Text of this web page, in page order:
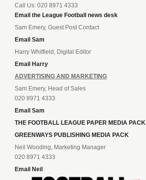
Call Us: 020 8971 4333
Email the League Football news desk
Sam Emery, Guest Post Contact
Email Sam
Harry Whitfield, Digital Editor
Email Harry
ADVERTISING AND MARKETING
Sam Emery, Head of Sales
020 8971 4333
Email Sam
THE FOOTBALL LEAGUE PAPER MEDIA PACK
GREENWAYS PUBLISHING MEDIA PACK
Neil Wooding, Marketing Manager
020 8971 4333
Email Neil